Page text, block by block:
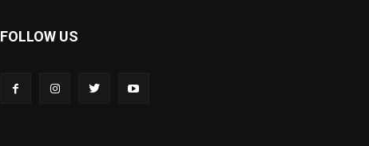
FOLLOW US